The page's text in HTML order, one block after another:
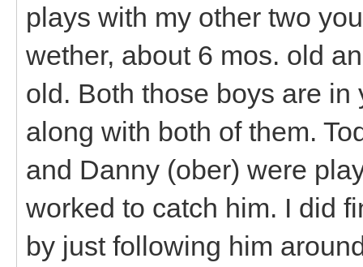
plays with my other two
wether, about 6 mos. old
old. Both those boys are in
along with both of them.
and Danny (ober) were
worked to catch him. I did
by just following him